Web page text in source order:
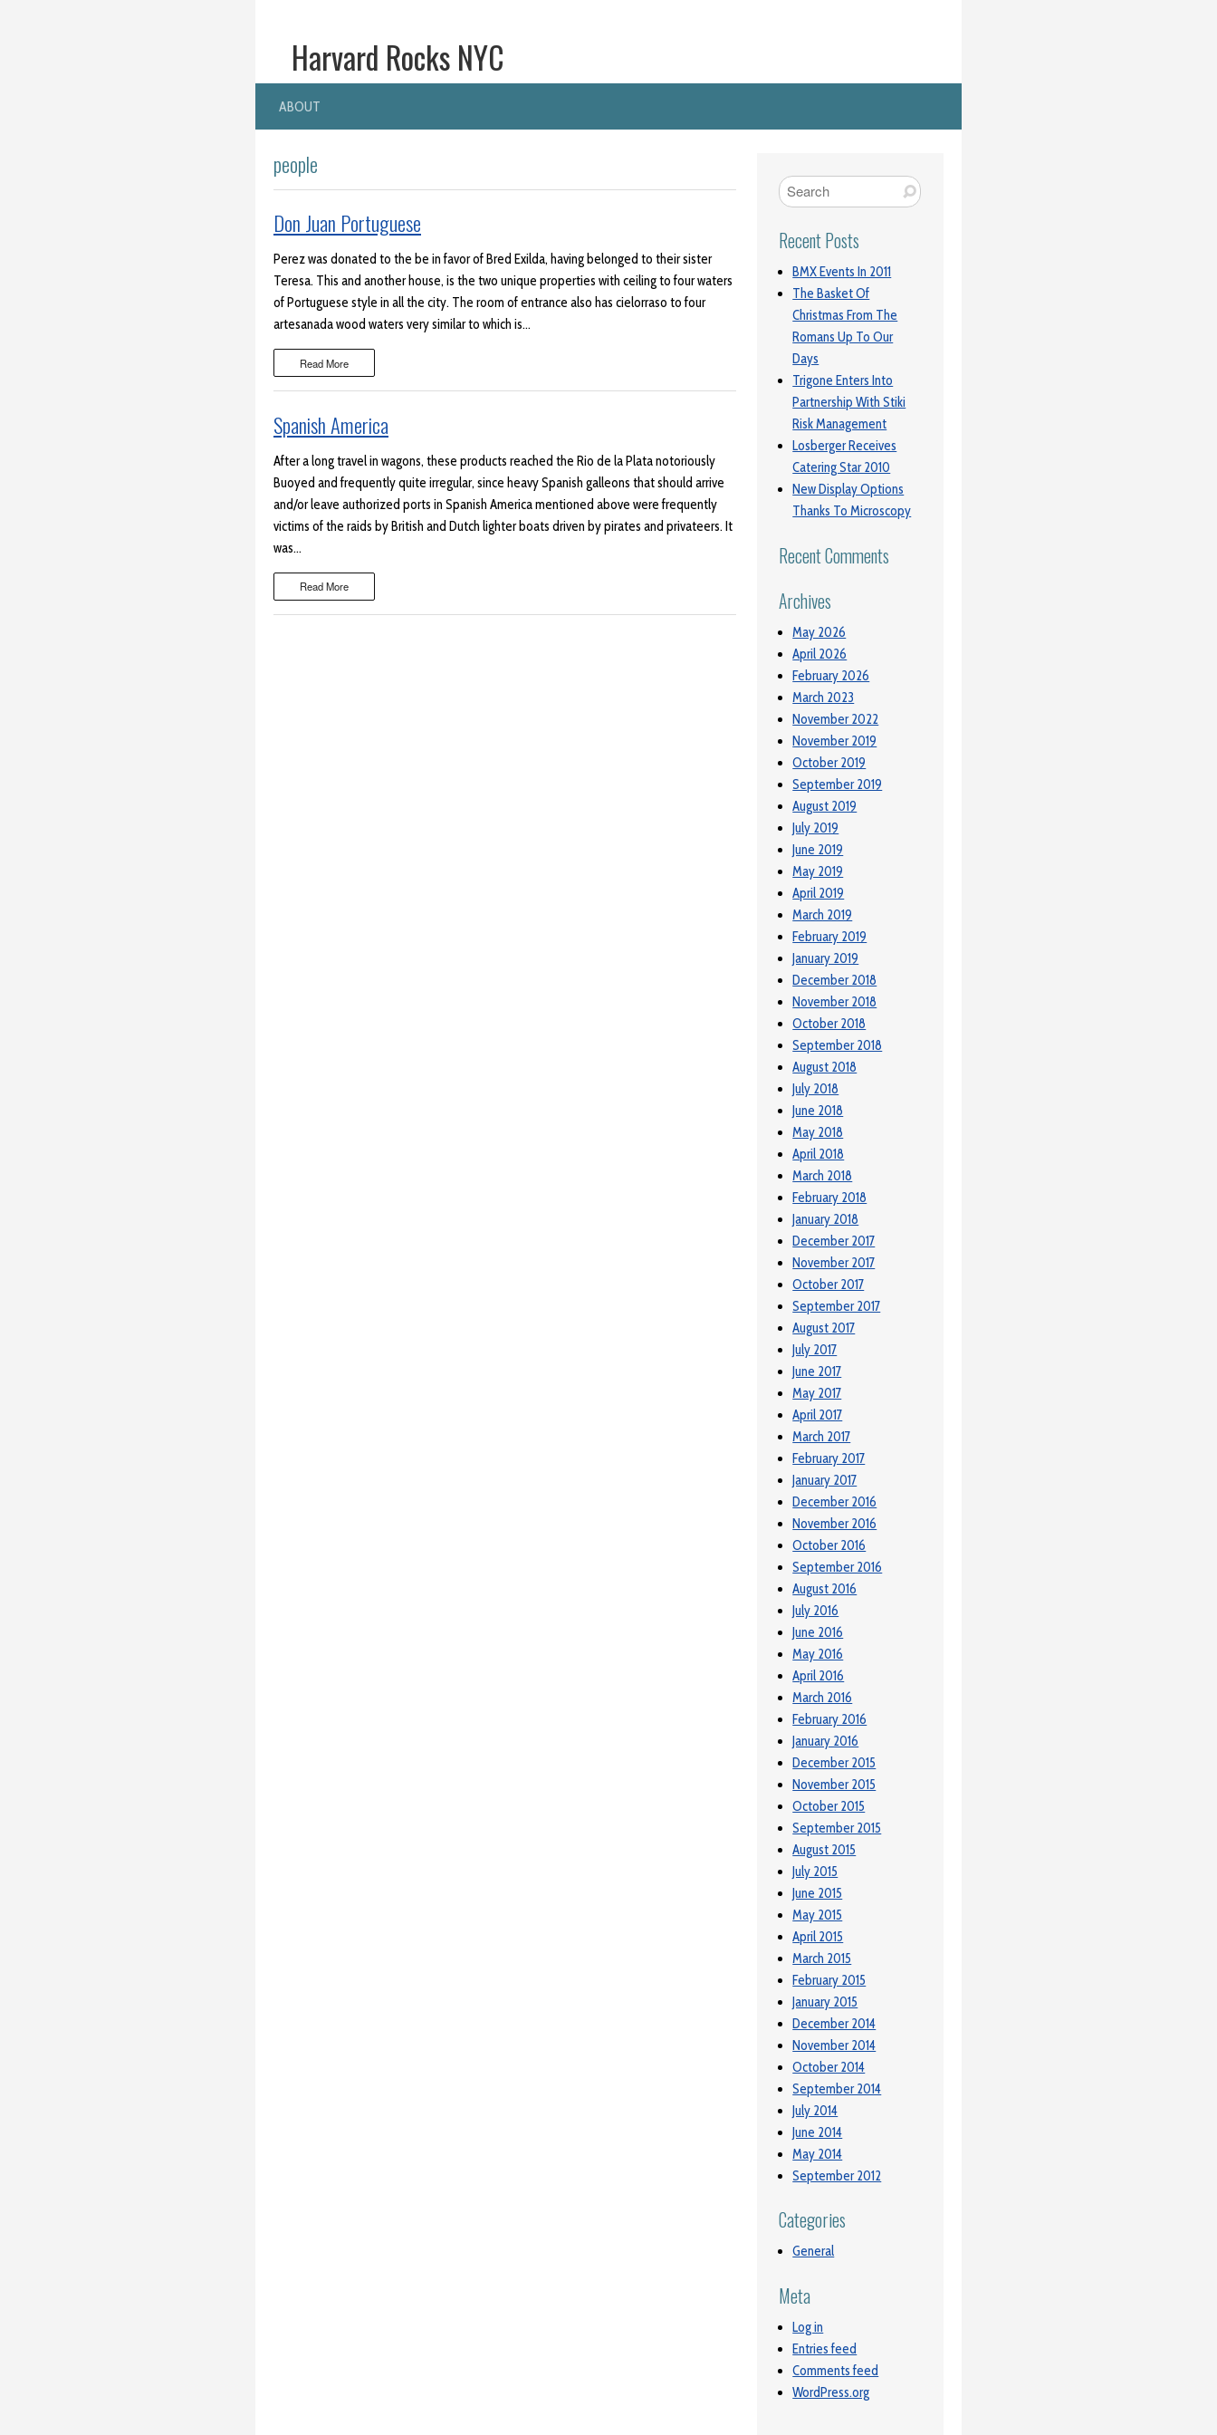
Harvard Rocks NYC
ABOUT
people
Don Juan Portuguese
Perez was donated to the be in favor of Bred Exilda, having belonged to their sister
Teresa. This and another house, is the two unique properties with ceiling to four waters
of Portuguese style in all the city. The room of entrance also has cielorraso to four
artesanada wood waters very similar to which is…
Read More
Spanish America
After a long travel in wagons, these products reached the Rio de la Plata notoriously
Buoyed and frequently quite irregular, since heavy Spanish galleons that should arrive
and/or leave authorized ports in Spanish America mentioned above were frequently
victims of the raids by British and Dutch lighter boats driven by pirates and privateers. It
was…
Read More
Recent Posts
BMX Events In 2011
The Basket Of
Christmas From The
Romans Up To Our
Days
Trigone Enters Into
Partnership With Stiki
Risk Management
Losberger Receives
Catering Star 2010
New Display Options
Thanks To Microscopy
Recent Comments
Archives
May 2026
April 2026
February 2026
March 2023
November 2022
November 2019
October 2019
September 2019
August 2019
July 2019
June 2019
May 2019
April 2019
March 2019
February 2019
January 2019
December 2018
November 2018
October 2018
September 2018
August 2018
July 2018
June 2018
May 2018
April 2018
March 2018
February 2018
January 2018
December 2017
November 2017
October 2017
September 2017
August 2017
July 2017
June 2017
May 2017
April 2017
March 2017
February 2017
January 2017
December 2016
November 2016
October 2016
September 2016
August 2016
July 2016
June 2016
May 2016
April 2016
March 2016
February 2016
January 2016
December 2015
November 2015
October 2015
September 2015
August 2015
July 2015
June 2015
May 2015
April 2015
March 2015
February 2015
January 2015
December 2014
November 2014
October 2014
September 2014
July 2014
June 2014
May 2014
September 2012
Categories
General
Meta
Log in
Entries feed
Comments feed
WordPress.org